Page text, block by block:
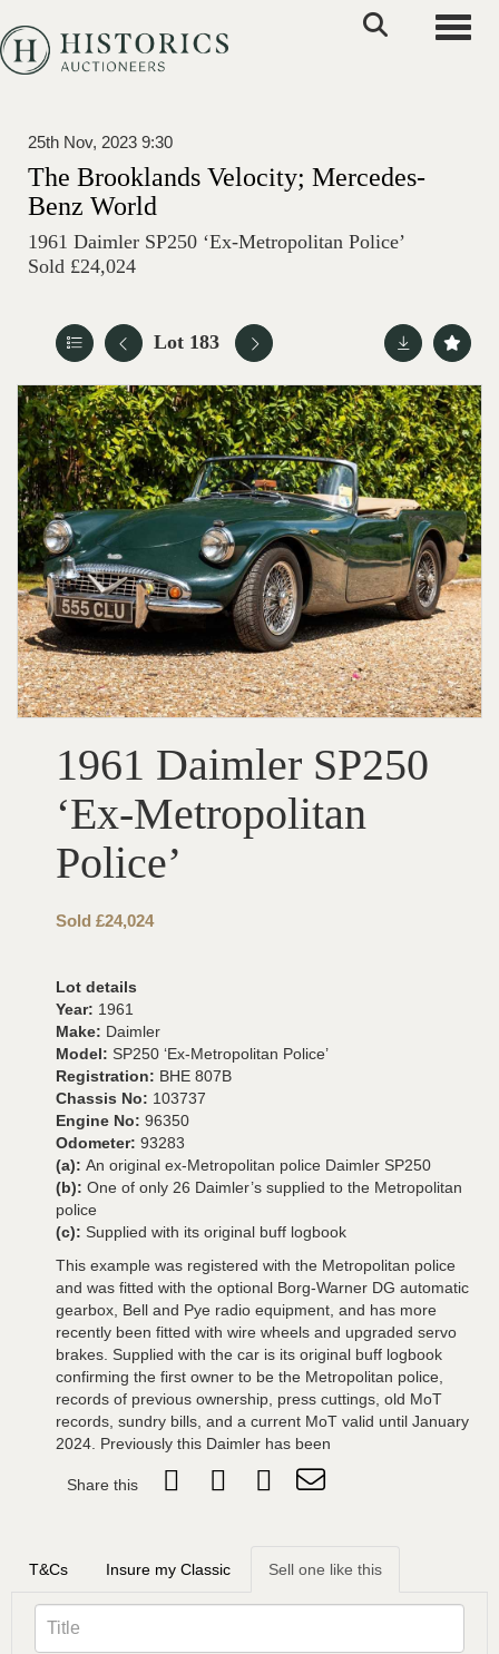
25th Nov, 2023 9:30
The Brooklands Velocity; Mercedes-
Benz World
1961 Daimler SP250 ‘Ex-Metropolitan Police’
Sold £24,024
Lot 183
1961 Daimler SP250
‘Ex-Metropolitan
Police’
Sold £24,024
Lot details
Year: 1961
Make: Daimler
Model: SP250 ‘Ex-Metropolitan Police’
Registration: BHE 807B
Chassis No: 103737
Engine No: 96350
Odometer: 93283
(a): An original ex-Metropolitan police Daimler SP250
(b): One of only 26 Daimler’s supplied to the Metropolitan
police
(c): Supplied with its original buff logbook
This example was registered with the Metropolitan police
and was fitted with the optional Borg-Warner DG automatic
gearbox, Bell and Pye radio equipment, and has more
recently been fitted with wire wheels and upgraded servo
brakes. Supplied with the car is its original buff logbook
confirming the first owner to be the Metropolitan police,
records of previous ownership, press cuttings, old MoT
records, sundry bills, and a current MoT valid until January
2024. Previously this Daimler has been
Share this
T&Cs Insure my Classic Sell one like this